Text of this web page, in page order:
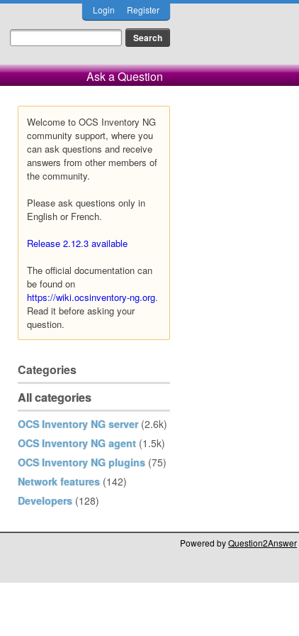
Login Register
Ask a Question
Welcome to OCS Inventory NG
community support, where you
can ask questions and receive
answers from other members of
the community.
Please ask questions only in
English or French.
Release 2.12.3 available
The official documentation can
be found on
https://wiki.ocsinventory-ng.org.
Read it before asking your
question.
Categories
All categories
OCS Inventory NG server (2.6k)
OCS Inventory NG agent (1.5k)
OCS Inventory NG plugins (75)
Network features (142)
Developers (128)
Powered byQuestion2Answer